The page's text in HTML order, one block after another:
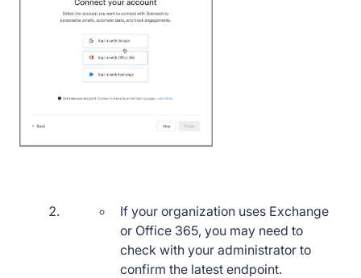
If your organization uses Exchange
or Office 365, you may need to
check with your administrator to
confirm the latest endpoint.